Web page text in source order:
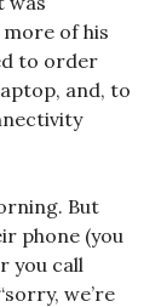
of his
to order
and, to
But
phone (you
you call
we’re